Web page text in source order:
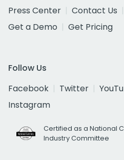
Press Center
Contact Us
Get a Demo
Get Pricing
Follow Us
Facebook
Twitter
Instagram
Certified as a National
Industry Committee